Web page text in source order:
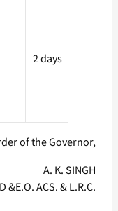
2 days
of the Governor,
A. K. SINGH
&E.O. ACS. & L.R.C.